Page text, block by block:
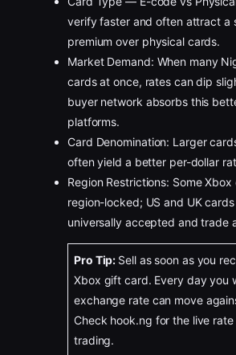
verify faster and often attract a
premium over physical cards.
Market Demand: When many
cards at once, rates can dip
buyer network absorbs this
platforms.
Card Denomination: Larger
often yield a better per-dollar
Region Restrictions: Some
region-locked; US and UK
universally accepted and trade
Pro Tip: Sell as soon as you
Xbox gift card. Every day you
exchange rate can move
Check hook.ng for the live
trading.